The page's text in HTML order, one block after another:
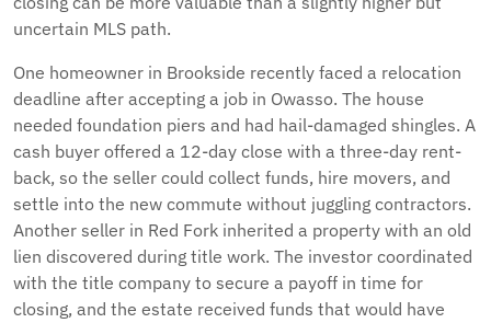
uncertain MLS path.
One homeowner in Brookside recently faced a relocation
deadline after accepting a job in Owasso. The house
needed foundation piers and had hail-damaged shingles. A
cash buyer offered a 12-day close with a three-day rent-
back, so the seller could collect funds, hire movers, and
settle into the new commute without juggling contractors.
Another seller in Red Fork inherited a property with an old
lien discovered during title work. The investor coordinated
with the title company to secure a payoff in time for
closing, and the estate received funds that would have